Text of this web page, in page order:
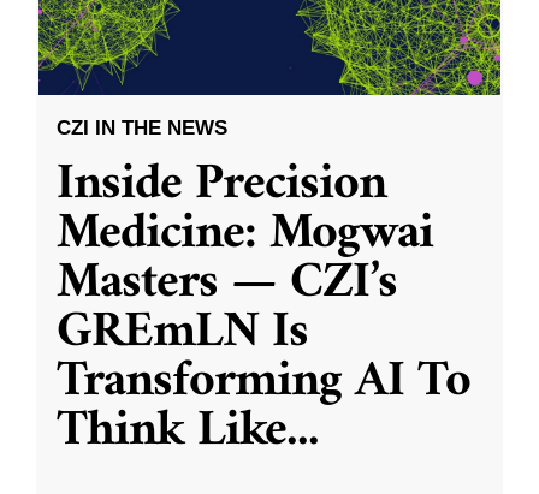
CZI IN THE NEWS
Inside Precision
Medicine: Mogwai
Masters — CZI’s
GREmLN Is
Transforming AI To
Think Like...